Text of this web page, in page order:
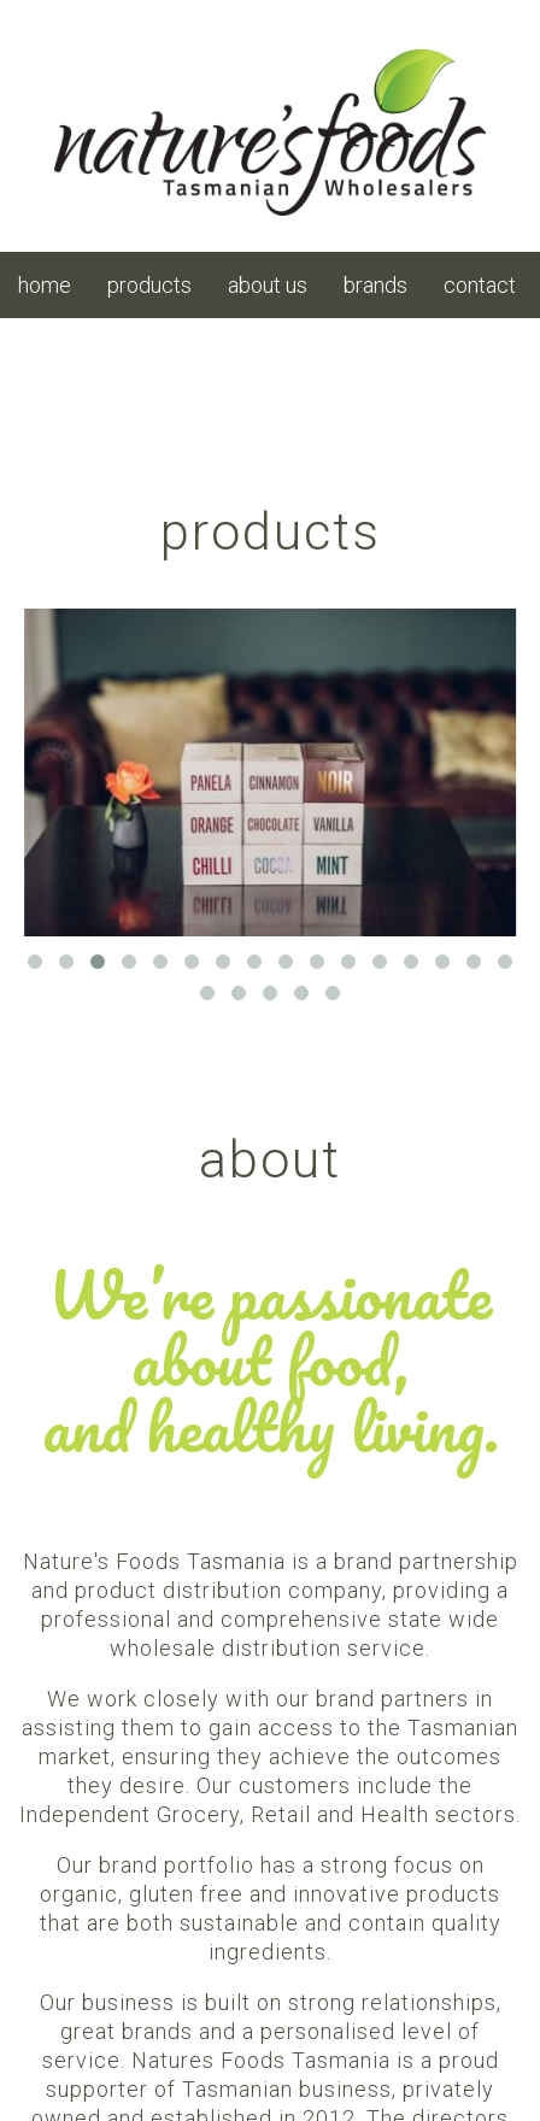
home products about us brands contact
products
about
We’re passionate
about food,
and healthy living.
Nature's Foods Tasmania is a brand partnership
and product distribution company, providing a
professional and comprehensive state wide
wholesale distribution service.
We work closely with our brand partners in
assisting them to gain access to the Tasmanian
market, ensuring they achieve the outcomes
they desire. Our customers include the
Independent Grocery, Retail and Health sectors.
Our brand portfolio has a strong focus on
organic, gluten free and innovative products
that are both sustainable and contain quality
ingredients.
Our business is built on strong relationships,
great brands and a personalised level of
service. Natures Foods Tasmania is a proud
supporter of Tasmanian business, privately